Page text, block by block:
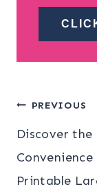
Post
PREVIOUS
Discover the
Convenience
Printable